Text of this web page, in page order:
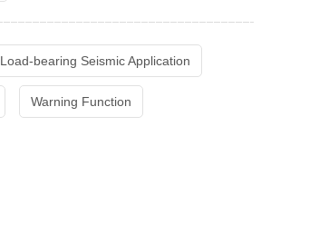
Load-bearing Seismic Application
Warning Function